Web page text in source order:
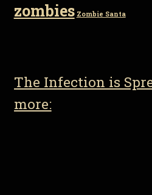
zombies Zombie Santa
The Infection is
more: